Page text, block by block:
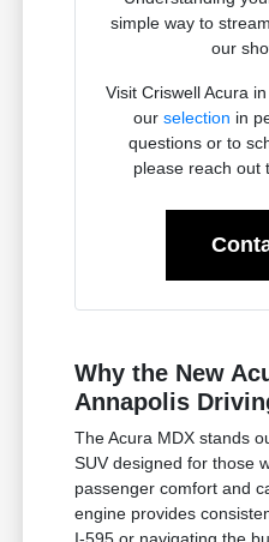
simple way to
our
Visit Criswell Acura
ourselection in
questions or to
please reach out
Why the New
Annapolis
The Acura MDX stands
SUV designed for those
passenger comfort and
engine provides
I-595 or navigating the